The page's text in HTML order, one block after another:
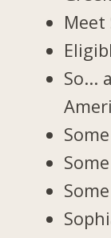
Meet
So...